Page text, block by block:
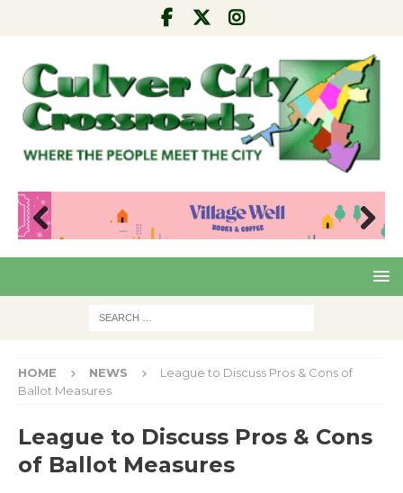
Pre
Nex
HOME NEWS
League to Discuss Pros & Cons of
Ballot Measures
League to Discuss Pros & Cons
of Ballot Measures